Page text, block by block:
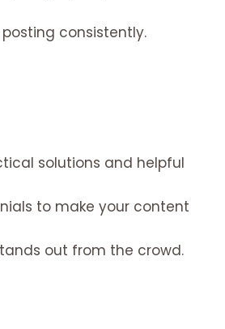
consistently.
solutions and helpful
to make your content
out from the crowd.